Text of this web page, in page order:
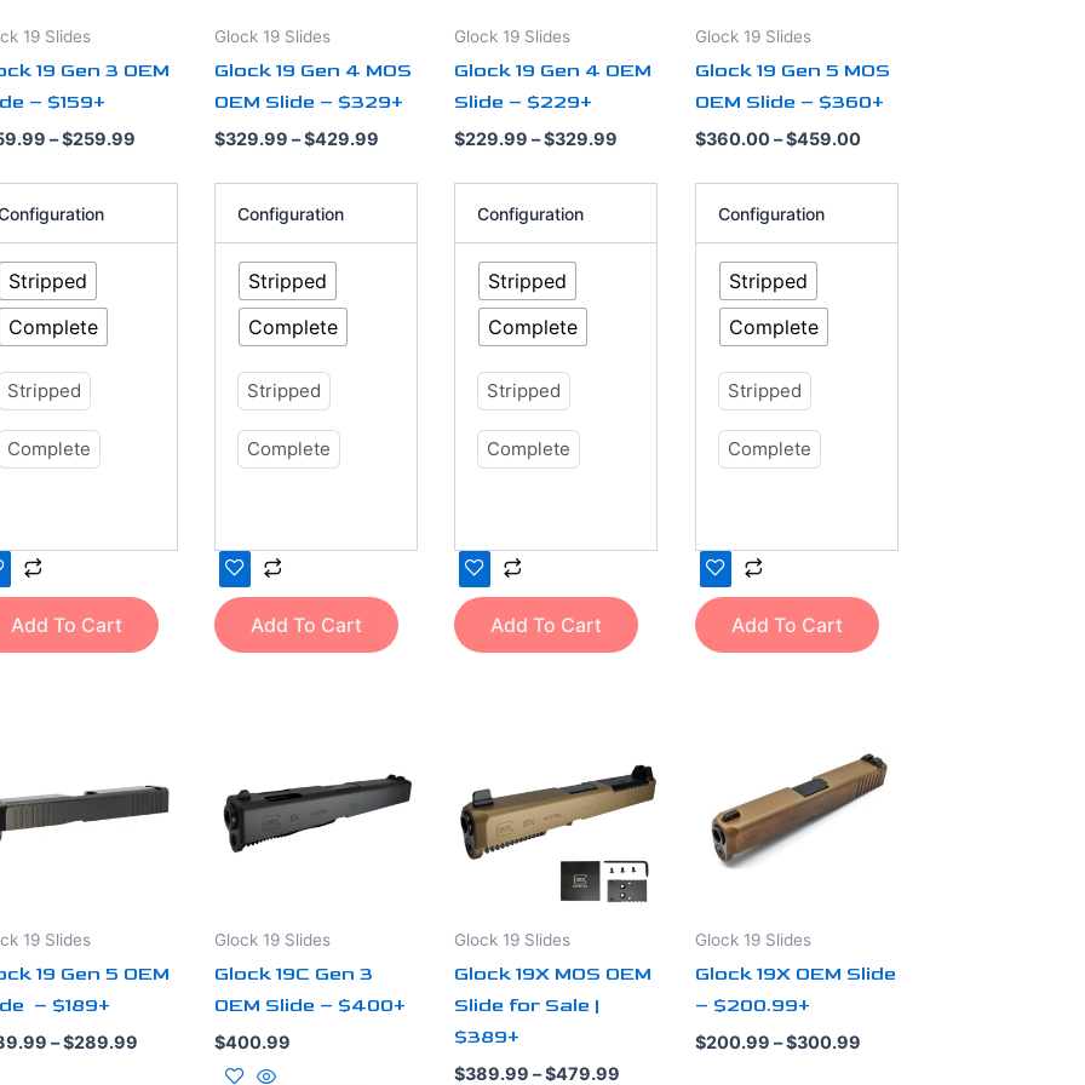
19 Slides
19 Gen 3 OEM
– $159+
–$259.99
Stripped
Complete
Stripped
Complete
Add To Cart
Glock 19 Slides
Glock 19 Gen 4 MOS
OEM Slide – $329+
$329.99 –$429.99
may
be
chosen
on
Configuration
Stripped
Complete
Stripped
Complete
Add To Cart
Glock 19 Slides
Glock 19 Gen 4 OEM
Slide – $229+
$229.99 –$329.99
may
be
chosen
on
Configuration
Stripped
Complete
Stripped
Complete
Add To Cart
Glock 19 Slides
Glock 19 Gen 5 MOS
OEM Slide – $360+
$360.00–$459.00
may
be
chosen
on
Configuration
Stripped
Complete
Stripped
Complete
Add To Cart
19 Slides
19 Gen 5 OEM
– $189+
–$289.99
through
$289.99
Glock 19 Slides
Glock 19C Gen 3
OEM Slide – $400+
$400.99
Glock 19 Slides
Glock 19X MOS OEM
Slide for Sale |
$389+
$389.99 –$479.99
$389.99
through
$479.99
has
multiple
variants.
may
be
chosen
on
the
Glock 19 Slides
Glock 19X OEM Slide
– $200.99+
$200.99 –$300.99
$200.99
through
multiple
variants.
may
be
chosen
on